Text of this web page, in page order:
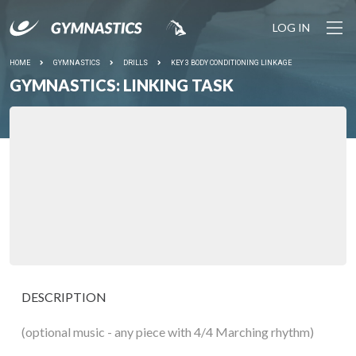
LOG IN
HOME GYMNASTICS DRILLS KEY 3 BODY CONDITIONING LINKAGE
GYMNASTICS: LINKING TASK
DESCRIPTION
(optional music - any piece with 4/4 Marching rhythm)